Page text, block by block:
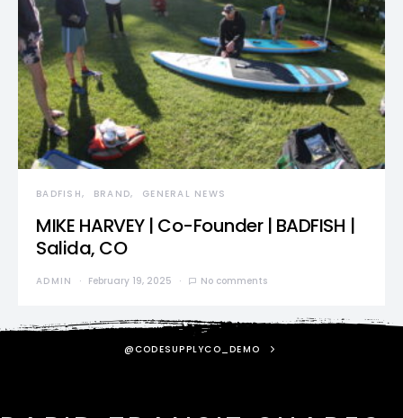
BADFISH BRAND GENERAL NEWS
MIKE HARVEY | Co-Founder | BADFISH |
Salida, CO
ADMIN February 19, 2025 No comments
@CODESUPPLYCO_DEMO